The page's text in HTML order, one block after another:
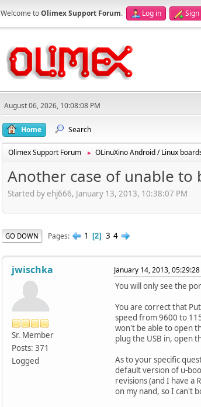
Welcome toOlimex Support Forum. Log in
August 06, 2026, 10:08:08 PM
Home Search
Olimex Support Forum ► OLinuXino Android / Linux
Another case of unable to
Started by ehj666, January 13, 2013, 10:38:07 PM
GO DOWN Pages 1 2 3 4
jwischka
Sr. Member
Posts: 371
Logged
January 14, 2013, 05:29:28
You will only see the
You are correct that
speed from 9600 to
won't be able to open
plug the USB in, open
As to your specific
default version of u-
revisions (and I have a
on my nand, so I can't